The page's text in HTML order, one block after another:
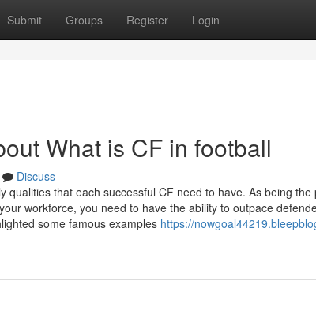
Submit Groups Register Login
What is CF in football
Discuss
qualities that each successful CF need to have. As being
workforce, you need to have the ability to outpace
some famous examples https://